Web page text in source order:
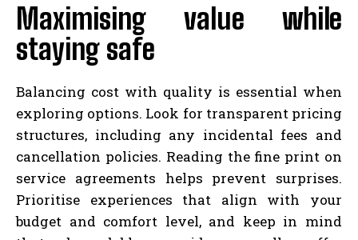
Maximising value while
staying safe
Balancing cost with quality is essential when
exploring options. Look for transparent pricing
structures, including any incidental fees and
cancellation policies. Reading the fine print on
service agreements helps prevent surprises.
Prioritise experiences that align with your
budget and comfort level, and keep in mind